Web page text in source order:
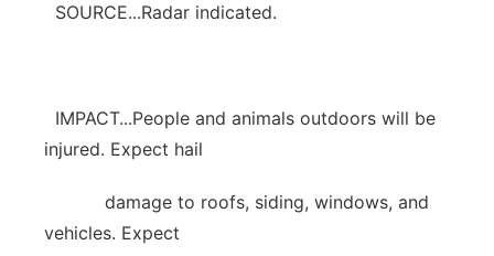
SOURCE...Radar indicated.
IMPACT...People and animals outdoors will be
injured. Expect hail
damage to roofs, siding, windows, and
vehicles. Expect